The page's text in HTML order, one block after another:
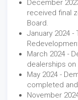
December
received final
Board.
January 2024
March 2024 -
dealerships
May 2024 -
completed
November